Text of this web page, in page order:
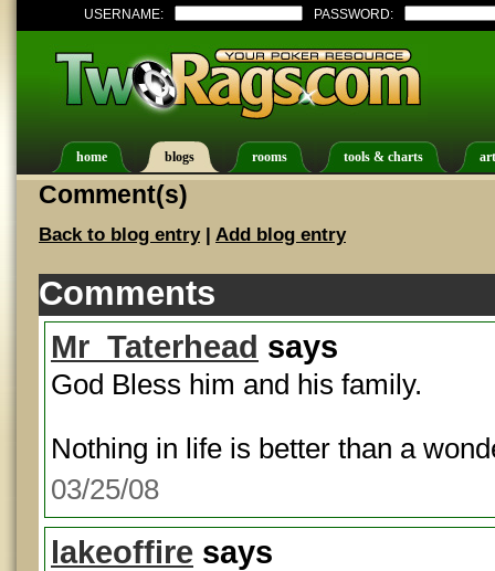
USERNAME: PASSWORD:
home blogs rooms tools & charts
Comment(s)
Back to blog entry| Add blog entry
Comments
Mr_Taterhead says
God Bless him and his family.
Nothing in life is better than a
03/25/08
lakeoffire says